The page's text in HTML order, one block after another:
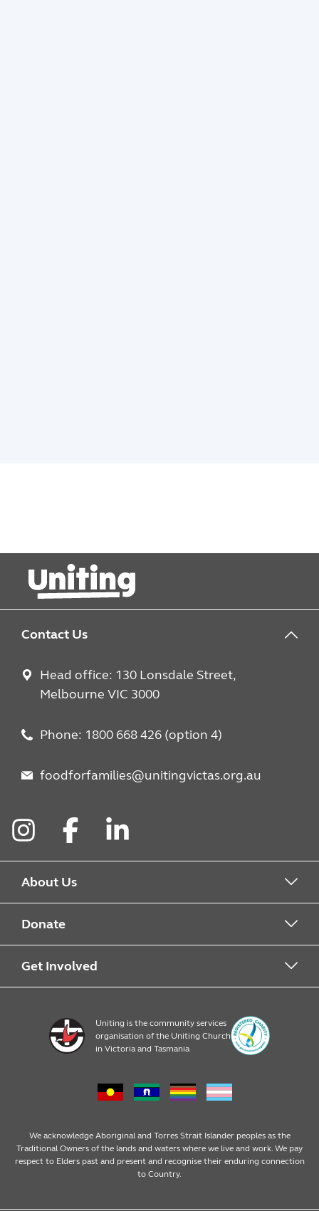
Contact Us
Head office: 130 Lonsdale Street,
Melbourne VIC 3000
Phone: 1800 668 426 (option 4)
foodforfamilies@unitingvictas.org.au
About Us
About Food For Families
About Uniting
Donate
Drop Off Points
Get Involved
Resources
News & Events
Uniting is the community services
organisation of the Uniting Church
in Victoria and Tasmania
We acknowledge Aboriginal and Torres Strait Islander peoples as the
Traditional Owners of the lands and waters where we live and work. We pay
respect to Elders past and present and recognise their enduring connection
to Country.